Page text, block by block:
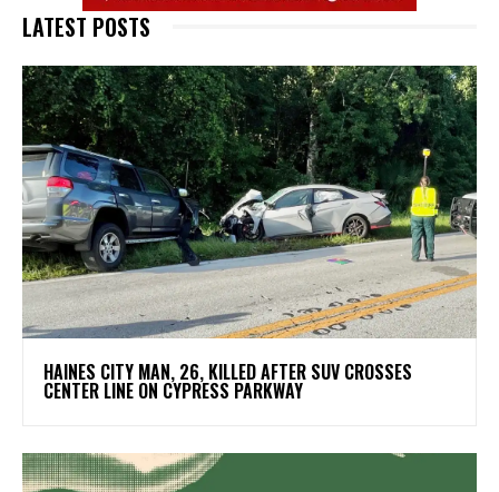
LATEST POSTS
HAINES CITY MAN, 26, KILLED AFTER SUV CROSSES
CENTER LINE ON CYPRESS PARKWAY